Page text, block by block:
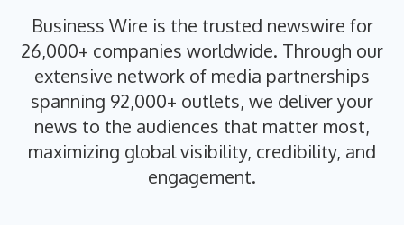
Business Wire is the trusted newswire for
26,000+ companies worldwide. Through our
extensive network of media partnerships
spanning 92,000+ outlets, we deliver your
news to the audiences that matter most,
maximizing global visibility, credibility, and
engagement.